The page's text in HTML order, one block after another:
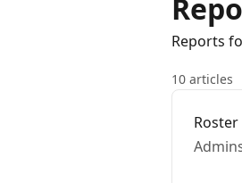
Reports
10 articles